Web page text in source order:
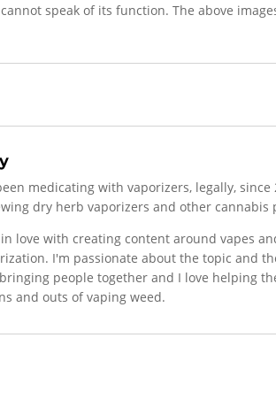
speak of its function. The above
medicating with vaporizers, legally, since
dry herb vaporizers and other cannabis
love with creating content around vapes
I'm passionate about the topic and
people together and I love helping
and outs of vaping weed.